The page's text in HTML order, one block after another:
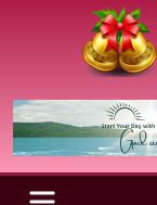
Christmas
Season
Holy
and
Joyful
SeasonMENU